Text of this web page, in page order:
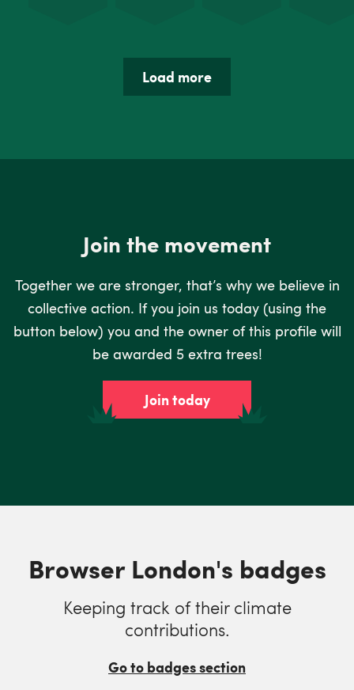
Load more
Join the movement
Together we are stronger, that’s why we believe in
collective action. If you join us today (using the
button below) you and the owner of this profile will
be awarded 5 extra trees!
Join today
Browser London's badges
Keeping track of their climate
contributions.
Go to badges section